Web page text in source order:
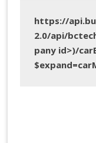
https://
2.0/api/
pany id>)/